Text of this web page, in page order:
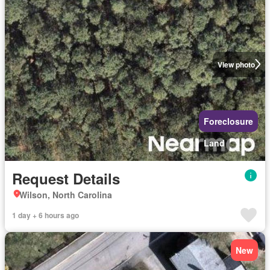
View photo
Foreclosure
Land
Request Details
Wilson, North Carolina
1 day + 6 hours ago
New